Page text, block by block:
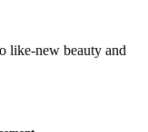
like-new beauty and